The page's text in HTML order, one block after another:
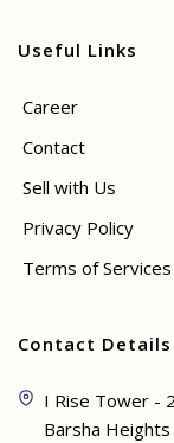
Useful Links
Career
Contact
Sell with Us
Privacy Policy
Terms of Services
Contact Details
I Rise Tower -
Barsha